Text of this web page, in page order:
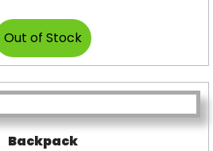
Backpack